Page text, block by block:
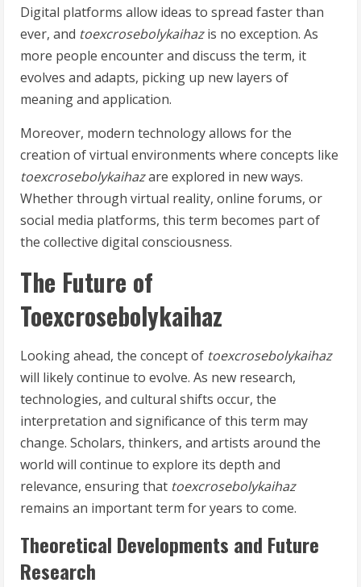
Digital platforms allow ideas to spread faster than
ever, and toexcrosebolykaihazis no exception. As
more people encounter and discuss the term, it
evolves and adapts, picking up new layers of
meaning and application.
Moreover, modern technology allows for the
creation of virtual environments where concepts like
toexcrosebolykaihazare explored in new ways.
Whether through virtual reality, online forums, or
social media platforms, this term becomes part of
the collective digital consciousness.
The Future of
Toexcrosebolykaihaz
Looking ahead, the concept of toexcrosebolykaihaz
will likely continue to evolve. As new research,
technologies, and cultural shifts occur, the
interpretation and significance of this term may
change. Scholars, thinkers, and artists around the
world will continue to explore its depth and
relevance, ensuring that toexcrosebolykaihaz
remains an important term for years to come.
Theoretical Developments and Future
Research